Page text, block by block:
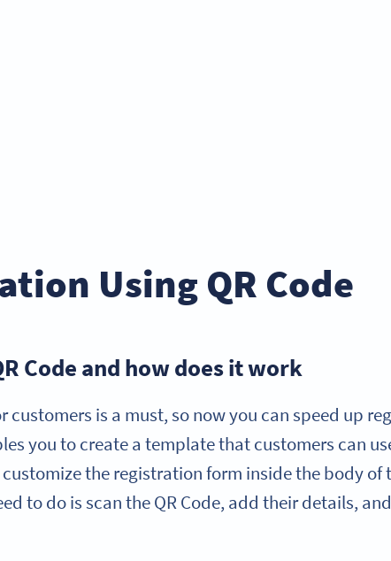
Using QR Code
Code and how does it work?
is a must, so now you can speed up
you to create a template that customers can
the registration form inside the body of
to do is scan the QR Code, add their details,